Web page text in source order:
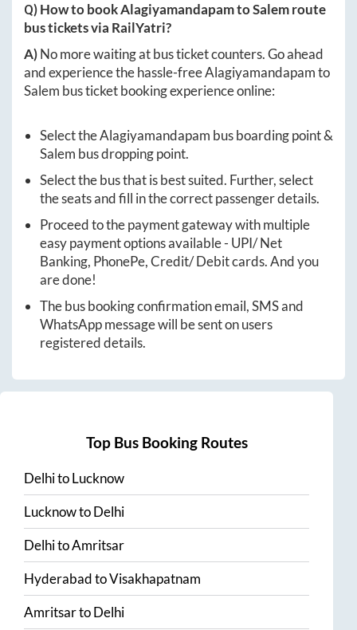
Q) How to bookAlagiyamandapamtoSalemroute
bus tickets via RailYatri?
A)No more waiting at bus ticket counters. Go ahead
and experience the hassle-freeAlagiyamandapamto
Salem bus ticket booking experience online:
Select theAlagiyamandapam bus boarding point &
Salem bus dropping point.
Select the bus that is best suited. Further, select
the seats and fill in the correct passenger details.
Proceed to the payment gateway with multiple
easy payment options available - UPI/ Net
Banking, PhonePe, Credit/ Debit cards. And you
are done!
The bus booking confirmation email, SMS and
WhatsApp message will be sent on users
registered details.
Top Bus Booking Routes
DelhitoLucknow
LucknowtoDelhi
DelhitoAmritsar
HyderabadtoVisakhapatnam
AmritsartoDelhi